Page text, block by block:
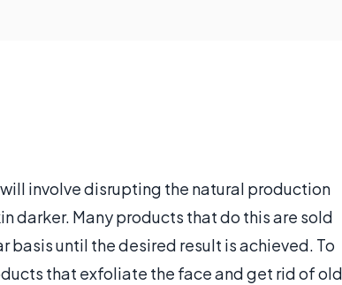
involve disrupting the natural production
darker. Many products that do this are sold
basis until the desired result is achieved. To
that exfoliate the face and get rid of old